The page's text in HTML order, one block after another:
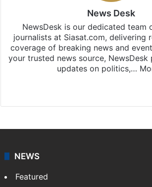
News Desk
NewsDesk is our dedicated team
journalists at Siasat.com, delivering
coverage of breaking news and
your trusted news source,
updates on politics,…
NEWS
Featured